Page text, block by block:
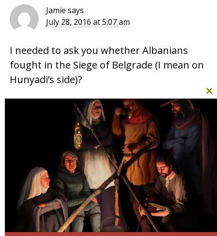
Jamie says
July 28, 2016 at 5:07 am
I needed to ask you whether Albanians
fought in the Siege of Belgrade (I mean on
Hunyadi’s side)?
Phokion
says
September 7, 2016 at 4:56 pm
To the best of my knowledge, yes.
Reply